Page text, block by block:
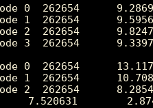
0  262654
1  262654
2  262654
3  262654
0  262654
1  262654
2  262654
7.520631